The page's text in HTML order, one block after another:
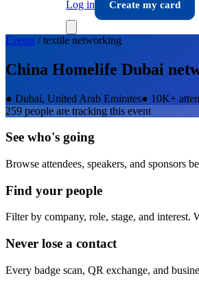
Log in
Create my card
Events /textile networking
China Homelife Dubai
● Dubai, United Arab Emirates● 10K+
259 people are tracking this event
See who's going
Browse attendees, speakers, and sponsors
Find your people
Filter by company, role, stage, and interest.
Never lose a contact
Every badge scan, QR exchange, and